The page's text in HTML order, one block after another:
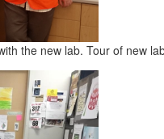
the new lab. Tour of new